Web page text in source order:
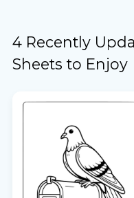
4 Recently
Sheets to Enjoy